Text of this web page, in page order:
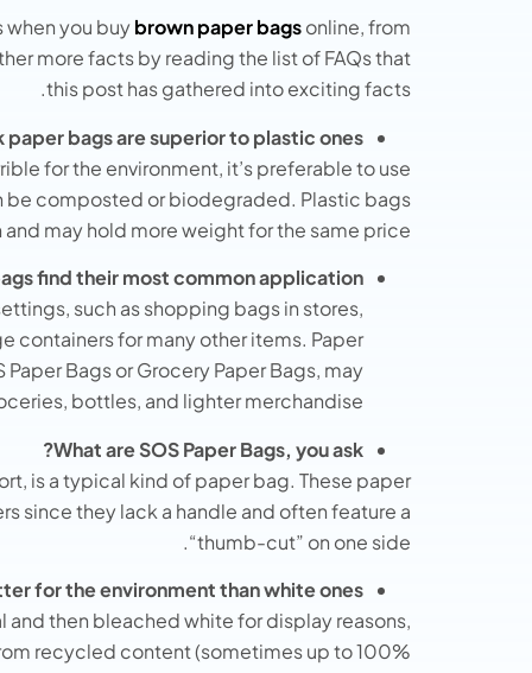
when you buybrown paper bagsonline, from
more facts by reading the list of FAQs that
this post has gathered into exciting facts.
paper bags are superior to plastic ones?
for the environment, it’s preferable to use
be composted or biodegraded. Plastic bags
may hold more weight for the same price.
find their most common application?
such as shopping bags in stores,
containers for many other items. Paper
Bags or Grocery Paper Bags, may
bottles, and lighter merchandise.
What are SOS Paper Bags, you ask?
is a typical kind of paper bag. These paper
since they lack a handle and often feature a
“thumb-cut” on one side.
for the environment than white ones?
then bleached white for display reasons,
recycled content (sometimes up to 100%